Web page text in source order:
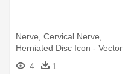
Nerve, Cervical Nerve,
Herniated Disc Icon - Vector
Graphics
4 1